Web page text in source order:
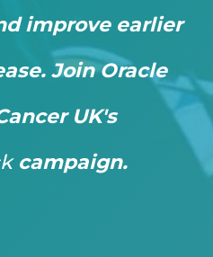
improve earlier
Join Oracle
UK's
campaign.